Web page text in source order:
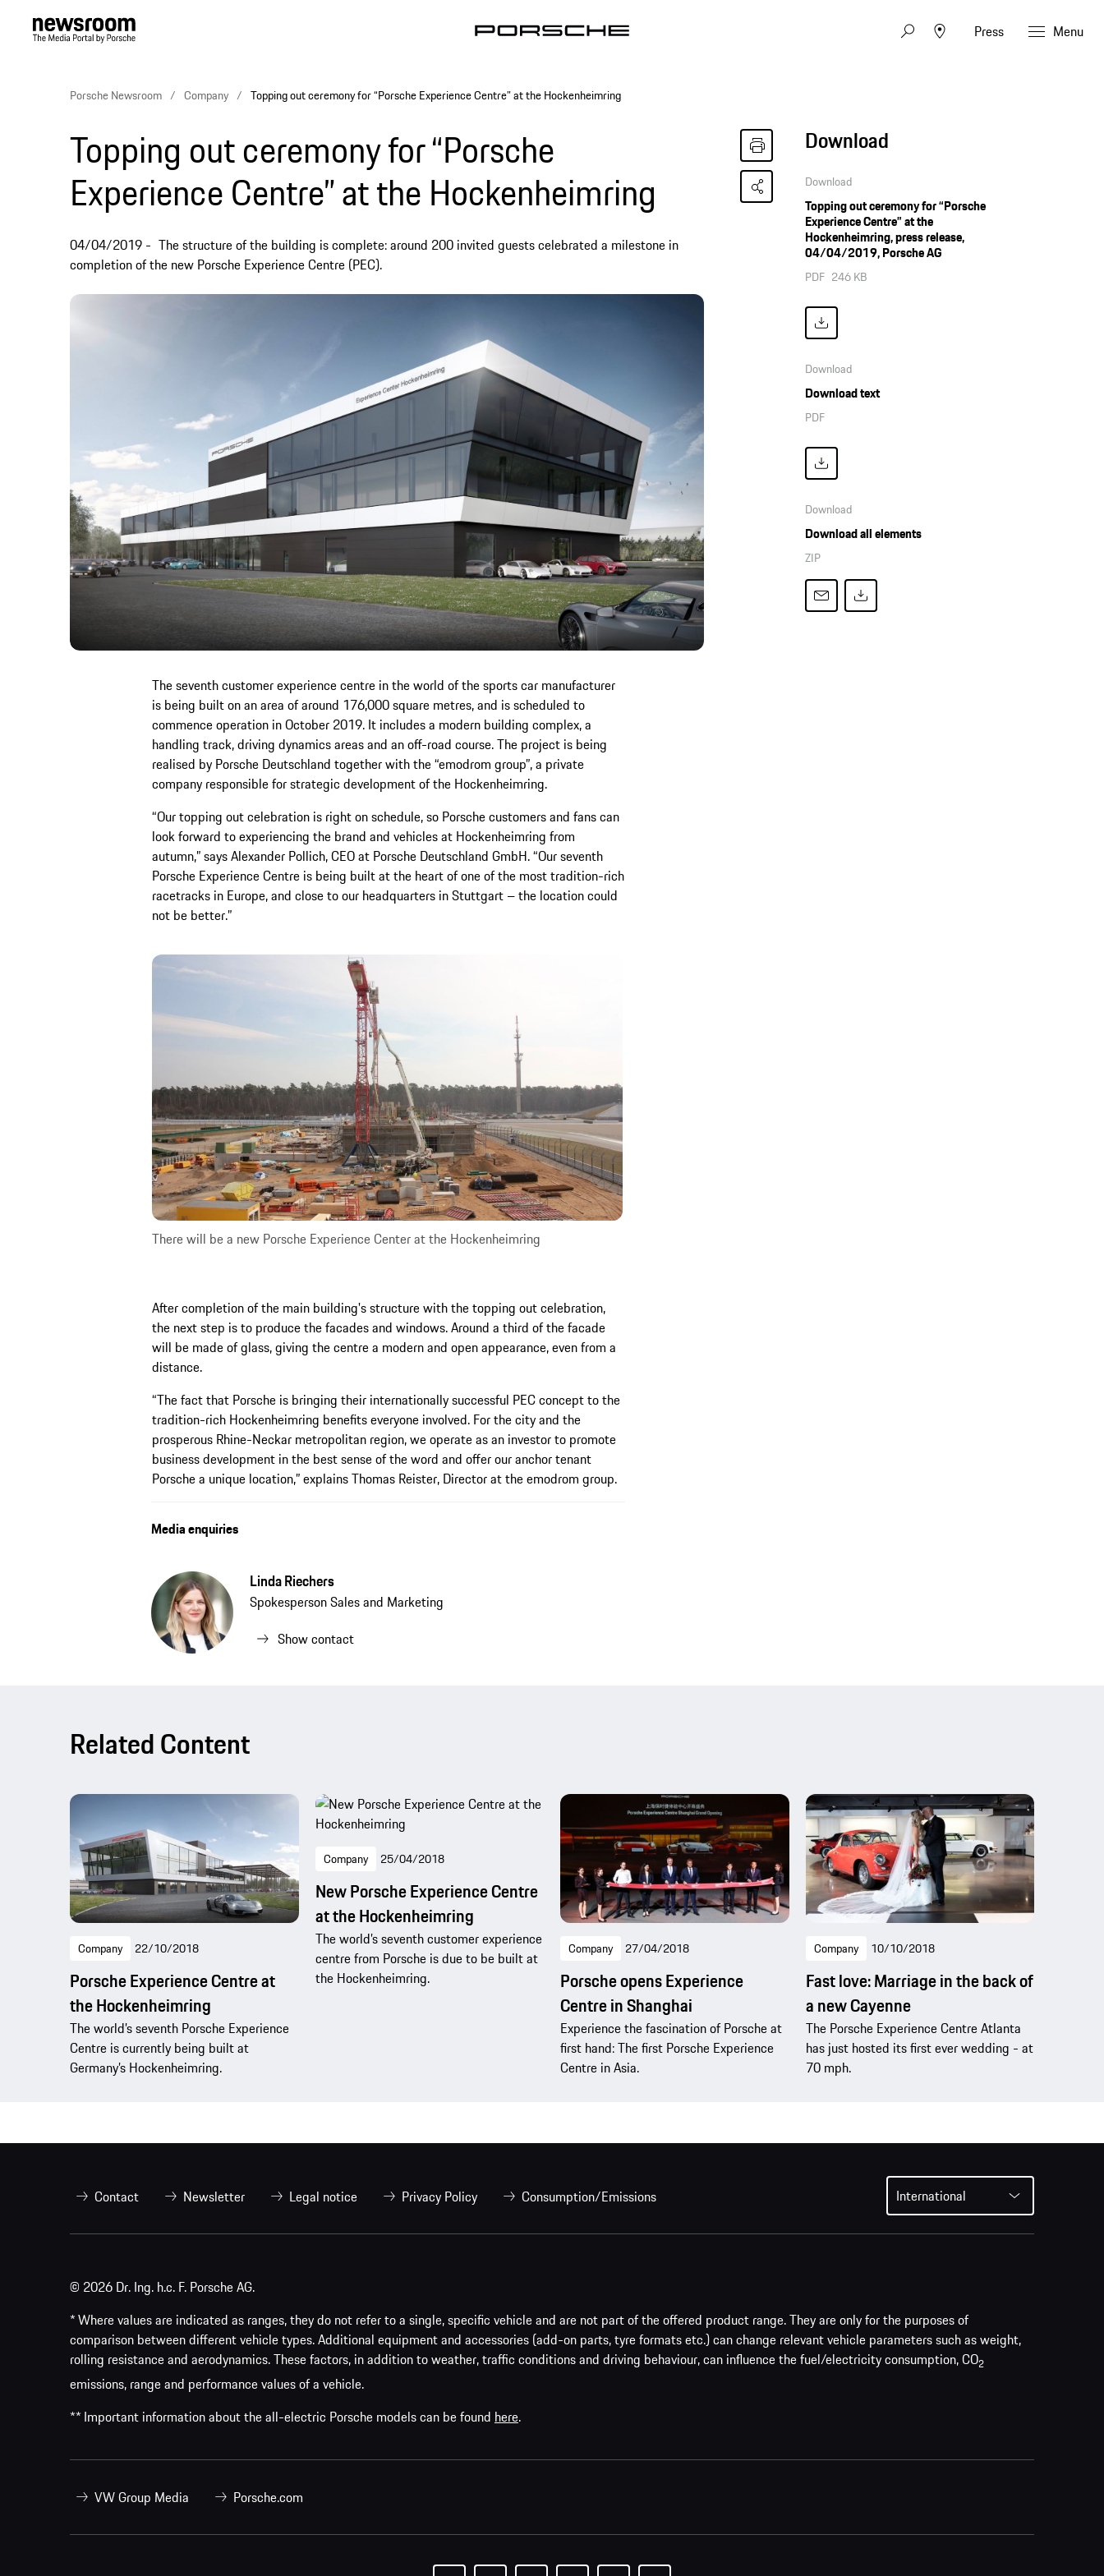
Press Menu
Porsche Newsroom Company Topping out ceremony for “Porsche Experience Centre” at the Hockenheimring
Topping out ceremony for “Porsche
Experience Centre” at the Hockenheimring
04/04/2019
The structure of the building is complete: around 200 invited guests celebrated a milestone in
completion of the new Porsche Experience Centre (PEC).
The seventh customer experience centre in the world of the sports car manufacturer
is being built on an area of around 176,000 square metres, and is scheduled to
commence operation in October 2019. It includes a modern building complex, a
handling track, driving dynamics areas and an off-road course. The project is being
realised by Porsche Deutschland together with the “emodrom group”, a private
company responsible for strategic development of the Hockenheimring.
“Our topping out celebration is right on schedule, so Porsche customers and fans can
look forward to experiencing the brand and vehicles at Hockenheimring from
autumn,” says Alexander Pollich, CEO at Porsche Deutschland GmbH. “Our seventh
Porsche Experience Centre is being built at the heart of one of the most tradition-rich
racetracks in Europe, and close to our headquarters in Stuttgart – the location could
not be better.”
There will be a new Porsche Experience Center at the Hockenheimring
After completion of the main building's structure with the topping out celebration,
the next step is to produce the facades and windows. Around a third of the facade
will be made of glass, giving the centre a modern and open appearance, even from a
distance.
“The fact that Porsche is bringing their internationally successful PEC concept to the
tradition-rich Hockenheimring benefits everyone involved. For the city and the
prosperous Rhine-Neckar metropolitan region, we operate as an investor to promote
business development in the best sense of the word and offer our anchor tenant
Porsche a unique location,” explains Thomas Reister, Director at the emodrom group.
Download
Download
Topping out ceremony for “Porsche
Experience Centre” at the
Hockenheimring, press release,
04/04/2019, Porsche AG
PDF 246 KB
Download
Download text
PDF
Download
Download all elements
ZIP
Media enquiries
Linda Riechers
Spokesperson Sales and Marketing
Show contact
Related Content
Company 22/10/2018
Porsche Experience Centre at
the Hockenheimring
The world’s seventh Porsche Experience
Centre is currently being built at
Germany’s Hockenheimring.
Company 25/04/2018
New Porsche Experience Centre
at the Hockenheimring
The world’s seventh customer experience
centre from Porsche is due to be built at
the Hockenheimring.
Company 27/04/2018
Porsche opens Experience
Centre in Shanghai
Experience the fascination of Porsche at
first hand: The first Porsche Experience
Centre in Asia.
Company 10/10/2018
Fast love: Marriage in the back of
a new Cayenne
The Porsche Experience Centre Atlanta
has just hosted its first ever wedding - at
70 mph.
Contact Newsletter Legal notice Privacy Policy Consumption/Emissions International
© 2026 Dr. Ing. h.c. F. Porsche AG.
* Where values are indicated as ranges, they do not refer to a single, specific vehicle and are not part of the offered product range. They are only for the purposes of
comparison between different vehicle types. Additional equipment and accessories (add-on parts, tyre formats etc.) can change relevant vehicle parameters such as weight,
rolling resistance and aerodynamics. These factors, in addition to weather, traffic conditions and driving behaviour, can influence the fuel/electricity consumption, CO2
emissions, range and performance values of a vehicle.
** Important information about the all-electric Porsche models can be found here.
VW Group Media Porsche.com